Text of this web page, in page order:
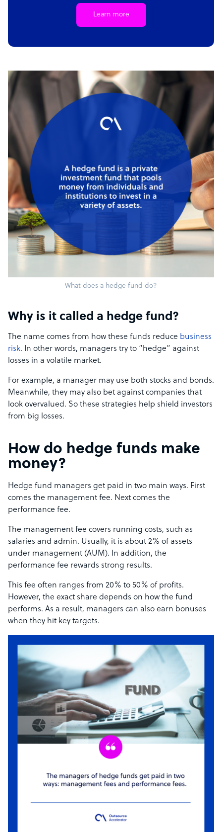
Learn more
What does a hedge fund do?
Why is it called a hedge fund?
The name comes from how these funds reduce business
risk. In other words, managers try to “hedge” against
losses in a volatile market.
For example, a manager may use both stocks and bonds.
Meanwhile, they may also bet against companies that
look overvalued. So these strategies help shield investors
from big losses.
How do hedge funds make
money?
Hedge fund managers get paid in two main ways. First
comes the management fee. Next comes the
performance fee.
The management fee covers running costs, such as
salaries and admin. Usually, it is about 2% of assets
under management (AUM). In addition, the
performance fee rewards strong results.
This fee often ranges from 20% to 50% of profits.
However, the exact share depends on how the fund
performs. As a result, managers can also earn bonuses
when they hit key targets.